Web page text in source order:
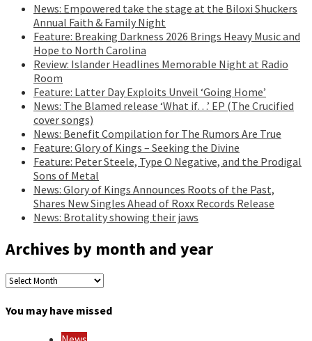
News: Empowered take the stage at the Biloxi Shuckers
Annual Faith & Family Night
Feature: Breaking Darkness 2026 Brings Heavy Music and
Hope to North Carolina
Review: Islander Headlines Memorable Night at Radio
Room
Feature: Latter Day Exploits Unveil ‘Going Home’
News: The Blamed release ‘What if…’ EP (The Crucified
cover songs)
News: Benefit Compilation for The Rumors Are True
Feature: Glory of Kings – Seeking the Divine
Feature: Peter Steele, Type O Negative, and the Prodigal
Sons of Metal
News: Glory of Kings Announces Roots of the Past,
Shares New Singles Ahead of Roxx Records Release
News: Brotality showing their jaws
Archives by month and year
Archives
month
You may have missed